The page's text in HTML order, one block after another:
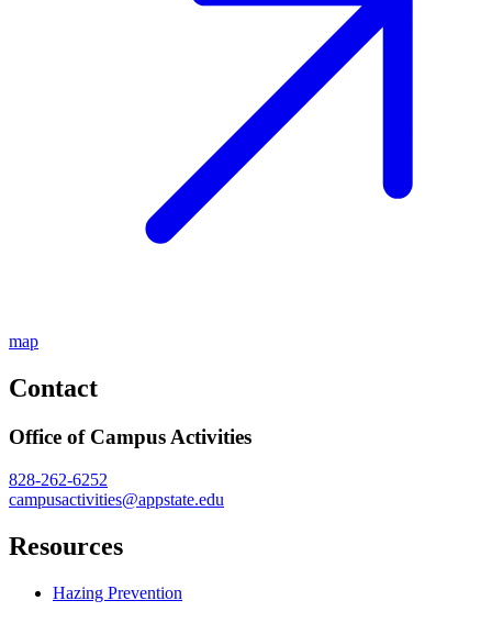
map
Contact
Office of Campus Activities
828-262-6252
campusactivities@appstate.edu
Resources
Hazing Prevention